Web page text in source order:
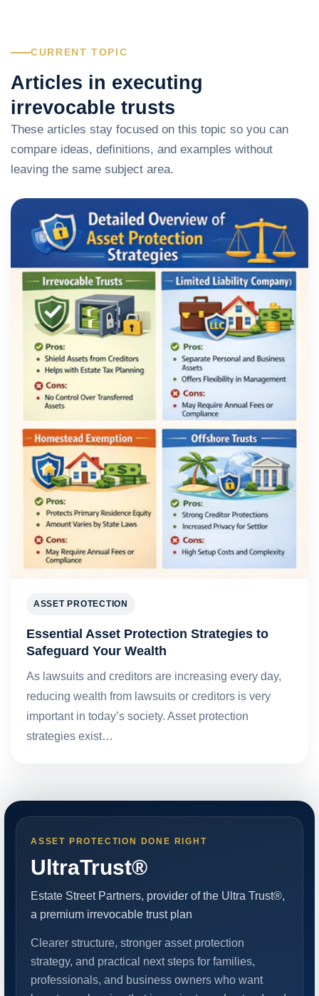
CURRENT TOPIC
Articles in executing
irrevocable trusts
These articles stay focused on this topic so you can
compare ideas, definitions, and examples without
leaving the same subject area.
ASSET PROTECTION
Essential Asset Protection Strategies to
Safeguard Your Wealth
As lawsuits and creditors are increasing every day,
reducing wealth from lawsuits or creditors is very
important in today’s society. Asset protection
strategies exist…
ASSET PROTECTION DONE RIGHT
UltraTrust®
Estate Street Partners, provider of the Ultra Trust®,
a premium irrevocable trust plan
Clearer structure, stronger asset protection
strategy, and practical next steps for families,
professionals, and business owners who want